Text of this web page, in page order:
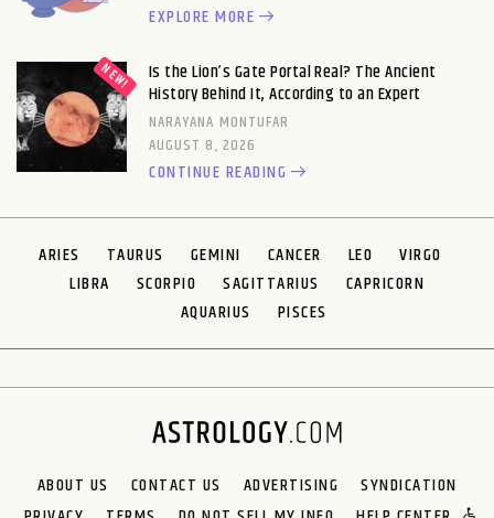
EXPLORE MORE
Is the Lion’s Gate Portal Real? The Ancient
History Behind It, According to an Expert
NARAYANA MONTUFAR
AUGUST 8, 2026
CONTINUE READING
ARIES TAURUS GEMINI CANCER LEO
VIRGO
LIBRA
SCORPIO SAGITTARIUS
CAPRICORN
AQUARIUS
PISCES
ABOUT US CONTACT US ADVERTISING
SYNDICATION